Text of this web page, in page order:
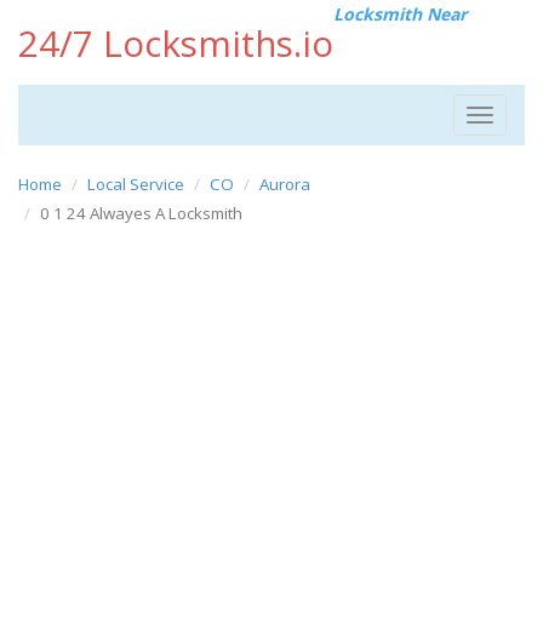
24/7 Locksmiths.io
Locksmith Near
Toggle
Home Local Service CO
Aurora
0 1 24 Alwayes A Locksmith